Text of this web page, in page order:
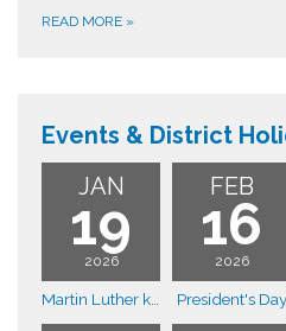
READ MORE »
Events & District
JAN
19
2026
FEB
16
2026
President's Day